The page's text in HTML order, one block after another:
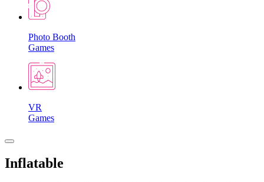
Photo Booth
Games
VR
Games
Inflatable